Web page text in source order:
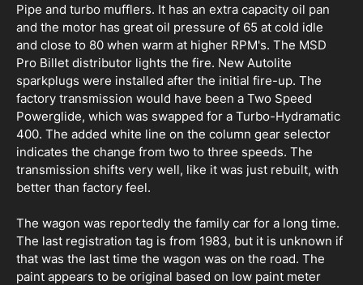
Pipe and turbo mufflers. It has an extra capacity oil pan
and the motor has great oil pressure of 65 at cold idle
and close to 80 when warm at higher RPM's. The MSD
Pro Billet distributor lights the fire. New Autolite
sparkplugs were installed after the initial fire-up. The
factory transmission would have been a Two Speed
Powerglide, which was swapped for a Turbo-Hydramatic
400. The added white line on the column gear selector
indicates the change from two to three speeds. The
transmission shifts very well, like it was just rebuilt, with
better than factory feel.
The wagon was reportedly the family car for a long time.
The last registration tag is from 1983, but it is unknown if
that was the last time the wagon was on the road. The
paint appears to be original based on low paint meter